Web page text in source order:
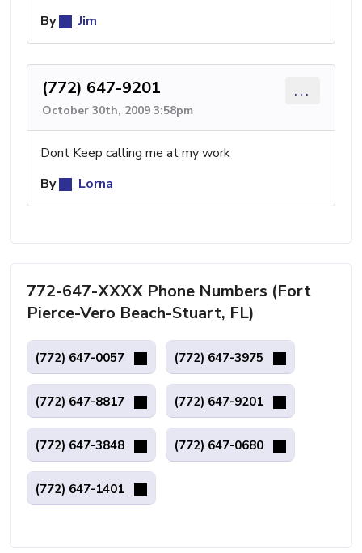
By
Jim
(772) 647-9201
October 30th, 2009 3:58pm
...
Dont Keep calling me at my work
By
Lorna
772-647-XXXX Phone Numbers (Fort
Pierce-Vero Beach-Stuart, FL)
(772) 647-0057 (772) 647-3975
(772) 647-8817 (772) 647-9201
(772) 647-3848 (772) 647-0680
(772) 647-1401